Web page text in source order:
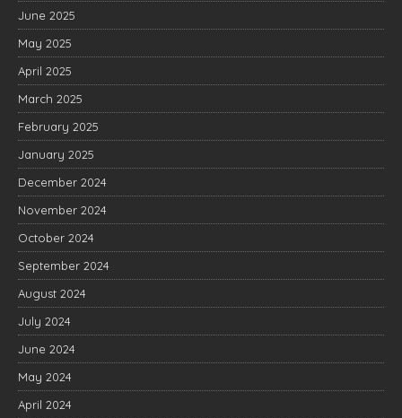
June 2025
May 2025
April 2025
March 2025
February 2025
January 2025
December 2024
November 2024
October 2024
September 2024
August 2024
July 2024
June 2024
May 2024
April 2024